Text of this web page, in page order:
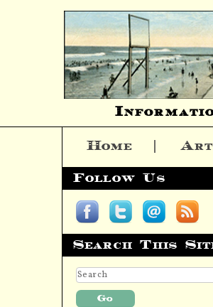
Skip to content
Home
Follow Us
Search This